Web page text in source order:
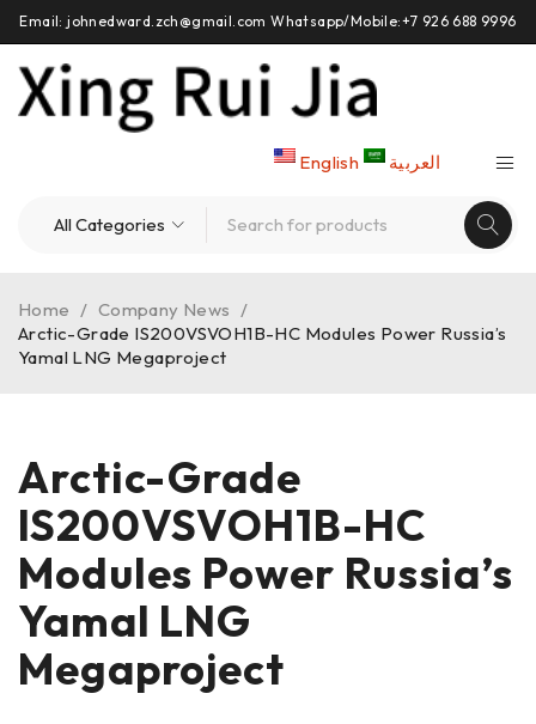
Email: johnedward.zch@gmail.com Whatsapp/Mobile:+7 926 688 9996
English العربية
Home / Company News /
Arctic-Grade IS200VSVOH1B-HC Modules Power Russia’s
Yamal LNG Megaproject
Arctic-Grade
IS200VSVOH1B-HC
Modules Power Russia’s
Yamal LNG
Megaproject